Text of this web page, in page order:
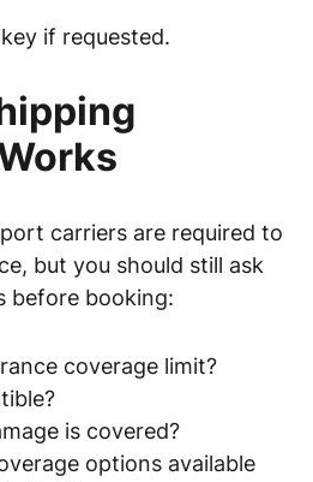
if requested.
carriers are required to
but you should still ask
before booking:
coverage limit?
is covered?
options available